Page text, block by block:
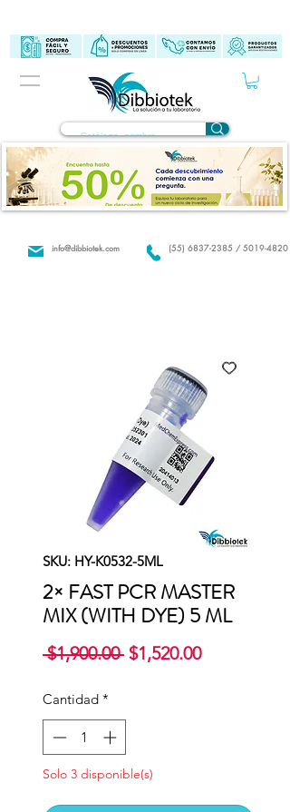
(55) 6837-2385 / 5019-4820
info@dibbiotek.com
SKU: HY-K0532-5ML
2× FAST PCR MASTER
MIX (WITH DYE) 5 ML
$1,900.00 Precio
$1,520.00Precio
Cantidad *
Solo 3 disponible(s)